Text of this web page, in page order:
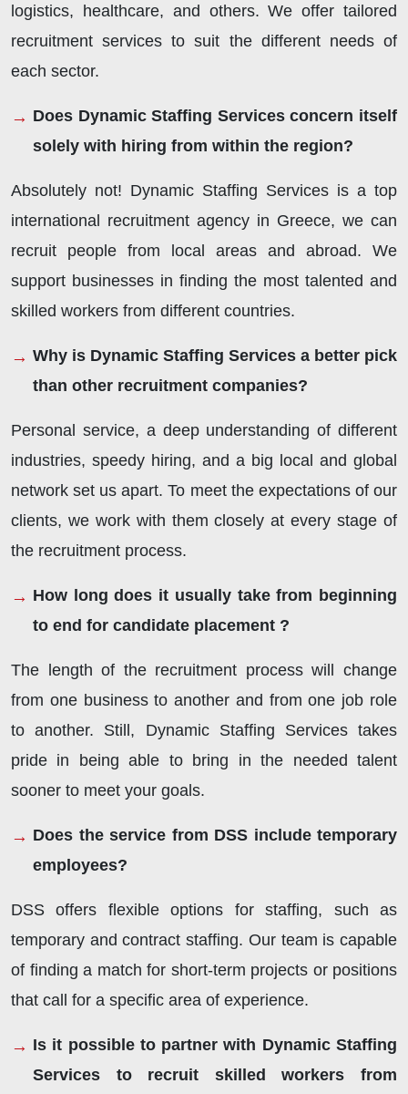
logistics, healthcare, and others. We offer tailored
recruitment services to suit the different needs of
each sector.
Does Dynamic Staffing Services concern itself
solely with hiring from within the region?
Absolutely not! Dynamic Staffing Services is a top
international recruitment agency in Greece, we can
recruit people from local areas and abroad. We
support businesses in finding the most talented and
skilled workers from different countries.
Why is Dynamic Staffing Services a better pick
than other recruitment companies?
Personal service, a deep understanding of different
industries, speedy hiring, and a big local and global
network set us apart. To meet the expectations of our
clients, we work with them closely at every stage of
the recruitment process.
How long does it usually take from beginning
to end for candidate placement ?
The length of the recruitment process will change
from one business to another and from one job role
to another. Still, Dynamic Staffing Services takes
pride in being able to bring in the needed talent
sooner to meet your goals.
Does the service from DSS include temporary
employees?
DSS offers flexible options for staffing, such as
temporary and contract staffing. Our team is capable
of finding a match for short-term projects or positions
that call for a specific area of experience.
Is it possible to partner with Dynamic Staffing
Services to recruit skilled workers from